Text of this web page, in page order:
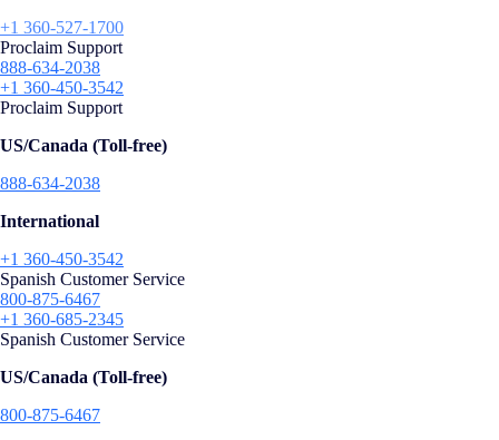
+1 360-527-1700
Proclaim Support
888-634-2038
+1 360-450-3542
Proclaim Support
US/Canada (Toll-free)
888-634-2038
International
+1 360-450-3542
Spanish Customer Service
800-875-6467
+1 360-685-2345
Spanish Customer Service
US/Canada (Toll-free)
800-875-6467